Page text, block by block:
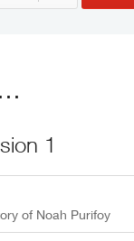
1
of Noah Purifoy